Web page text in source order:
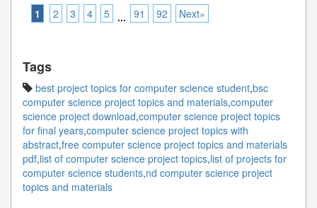
1 2 3 4 5 ... 91 92 Next»
Tags
best project topics for computer science student,bsc
computer science project topics and materials,computer
science project download,computer science project topics
for final years,computer science project topics with
abstract,free computer science project topics and materials
pdf,list of computer science project topics,list of projects for
computer science students,nd computer science project
topics and materials